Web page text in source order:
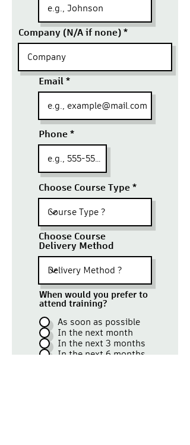
Company (N/A if none)
Email
Phone
Choose Course Type
Choose Course
Delivery Method
When would you prefer to
attend training?
As soon as possible
In the next month
In the next 3 months
In the next 6 months